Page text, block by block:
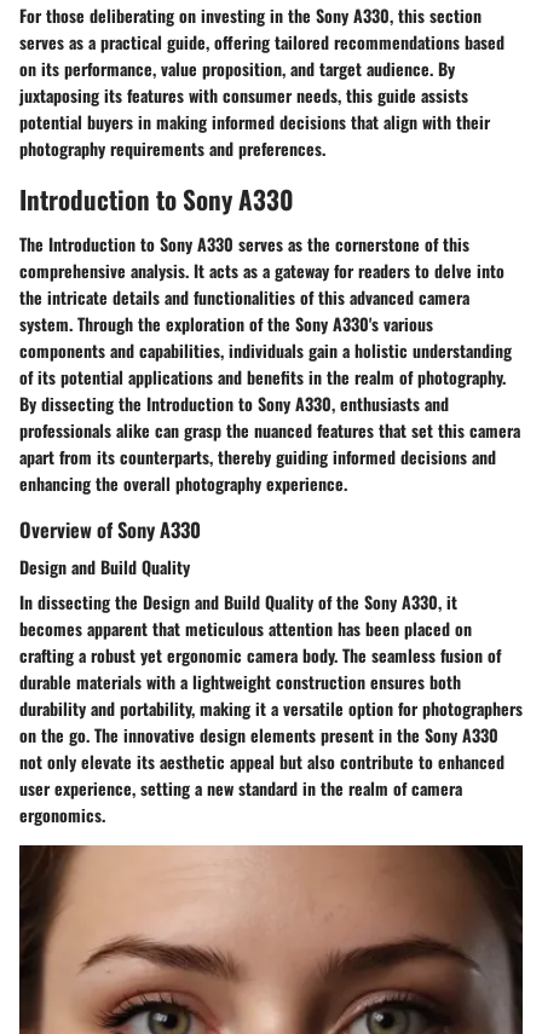
For those deliberating on investing in the Sony A330, this section
serves as a practical guide, offering tailored recommendations based
on its performance, value proposition, and target audience. By
juxtaposing its features with consumer needs, this guide assists
potential buyers in making informed decisions that align with their
photography requirements and preferences.
Introduction to Sony A330
The Introduction to Sony A330 serves as the cornerstone of this
comprehensive analysis. It acts as a gateway for readers to delve into
the intricate details and functionalities of this advanced camera
system. Through the exploration of the Sony A330's various
components and capabilities, individuals gain a holistic understanding
of its potential applications and benefits in the realm of photography.
By dissecting the Introduction to Sony A330, enthusiasts and
professionals alike can grasp the nuanced features that set this camera
apart from its counterparts, thereby guiding informed decisions and
enhancing the overall photography experience.
Overview of Sony A330
Design and Build Quality
In dissecting the Design and Build Quality of the Sony A330, it
becomes apparent that meticulous attention has been placed on
crafting a robust yet ergonomic camera body. The seamless fusion of
durable materials with a lightweight construction ensures both
durability and portability, making it a versatile option for photographers
on the go. The innovative design elements present in the Sony A330
not only elevate its aesthetic appeal but also contribute to enhanced
user experience, setting a new standard in the realm of camera
ergonomics.